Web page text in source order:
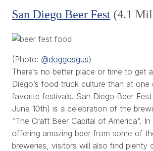
San Diego Beer Fest (4.1
(Photo: @doggosgus)
There’s no better place or time to get
Diego’s food truck culture than at one
favorite festivals. San Diego Beer
June 10th) is a celebration of the
“The Craft Beer Capital of America”.
offering amazing beer from some of
breweries, visitors will also find plenty